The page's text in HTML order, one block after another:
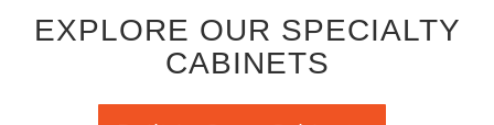
EXPLORE OUR SPECIALTY
CABINETS